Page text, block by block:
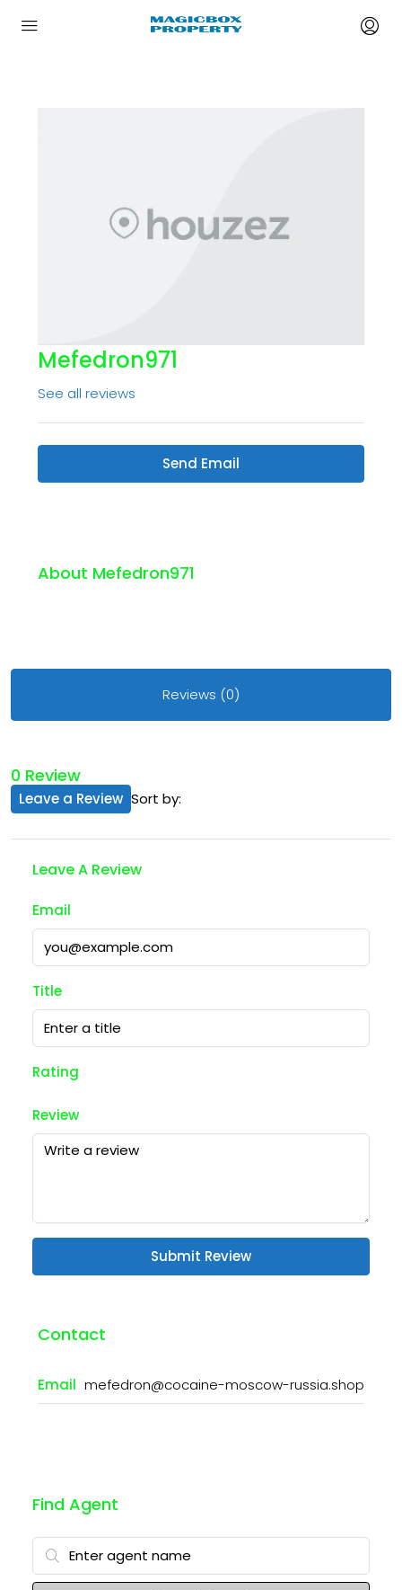
Mefedron971
See all reviews
Send Email
About Mefedron971
Reviews (0)
0 Review
Sort by:
Leave a Review
Leave A Review
Email
Title
Rating
Review
Submit Review
Contact
Email mefedron@cocaine-moscow-russia.shop
Find Agent